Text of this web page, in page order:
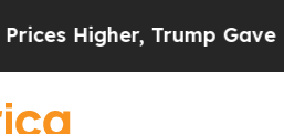
Trump Gave